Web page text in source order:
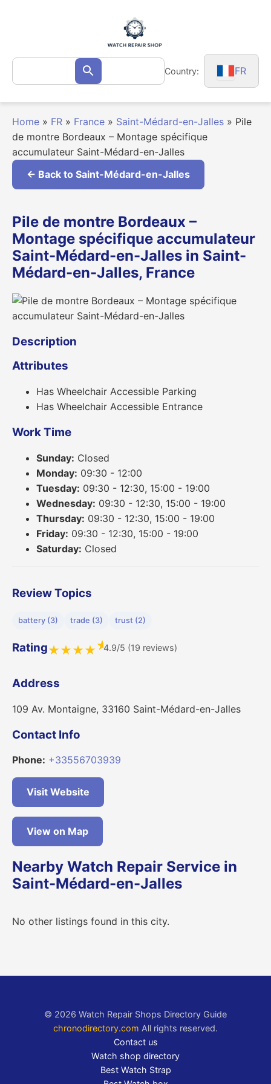
Search
for: Search Country: FR
Home » FR » France » Saint-Médard-en-Jalles » Pile
de montre Bordeaux – Montage spécifique
accumulateur Saint-Médard-en-Jalles
← Back to Saint-Médard-en-Jalles
Pile de montre Bordeaux –
Montage spécifique accumulateur
Saint-Médard-en-Jalles in Saint-
Médard-en-Jalles, France
Description
Attributes
Has Wheelchair Accessible Parking
Has Wheelchair Accessible Entrance
Work Time
Sunday: Closed
Monday: 09:30 - 12:00
Tuesday: 09:30 - 12:30, 15:00 - 19:00
Wednesday: 09:30 - 12:30, 15:00 - 19:00
Thursday: 09:30 - 12:30, 15:00 - 19:00
Friday: 09:30 - 12:30, 15:00 - 19:00
Saturday: Closed
Review Topics
battery (3) trade (3) trust (2)
Rating★★★★★4.9/5 (19 reviews)
Address
109 Av. Montaigne, 33160 Saint-Médard-en-Jalles
Contact Info
Phone: +33556703939
Visit Website
View on Map
Nearby Watch Repair Service in
Saint-Médard-en-Jalles
No other listings found in this city.
© 2026 Watch Repair Shops Directory Guide
chronodirectory.com All rights reserved.
Contact us
Watch shop directory
Best Watch Strap